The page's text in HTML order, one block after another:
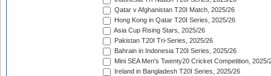
Qatar v Afghanistan T20I Match, 2025/26
Hong Kong in Qatar T20I Series, 2025/26
Asia Cup Rising Stars, 2025/26
Pakistan T20I Tri-Series, 2025/26
Bahrain in Indonesia T20I Series, 2025/26
Mini SEA Men's Twenty20 Cricket Competition, 2025/
Ireland in Bangladesh T20I Series, 2025/26